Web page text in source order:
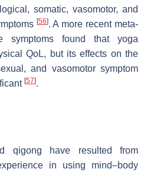
somatic, vasomotor, and
[56]. A more recent meta-
symptoms found that yoga
QoL, but its effects on the
and vasomotor symptom
[57].
qigong have resulted from
in using mind–body